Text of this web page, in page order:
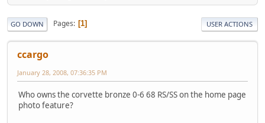
GO DOWN Pages 1 USER ACTIONS
ccargo
January 28, 2008, 07:36:35 PM
Who owns the corvette bronze 0-6 68 RS/SS on the home page
photo feature?